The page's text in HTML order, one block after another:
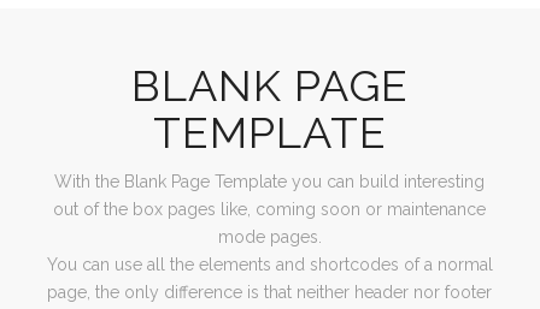
BLANK PAGE
TEMPLATE
With the Blank Page Template you can build interesting
out of the box pages like, coming soon or maintenance
mode pages.
You can use all the elements and shortcodes of a normal
page, the only difference is that neither header nor footer